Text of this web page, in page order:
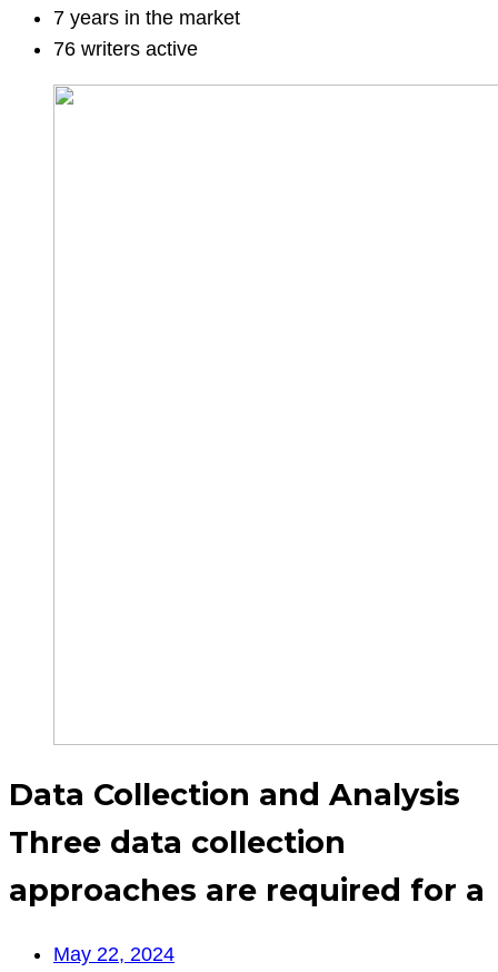
7 years in the market
76 writers active
Data Collection and Analysis
Three data collection
approaches are required for a
May 22, 2024